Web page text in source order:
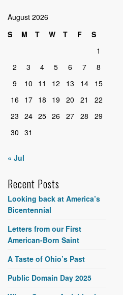
August 2026
S
M T W T F
S
1
2
3 4 5 6 7
8
9
10 11 12 13 14
15
16
17 18 19 20 21
22
23 24 25 26 27 28
29
30 31
« Jul
Recent Posts
Looking back at America’s
Bicentennial
Letters from our First
American-Born Saint
A Taste of Ohio’s Past
Public Domain Day 2025